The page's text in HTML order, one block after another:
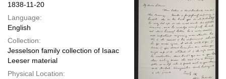
1838-11-20
Language:
English
Collection:
Jesselson family collection of Isaac
Leeser material
Physical Location: